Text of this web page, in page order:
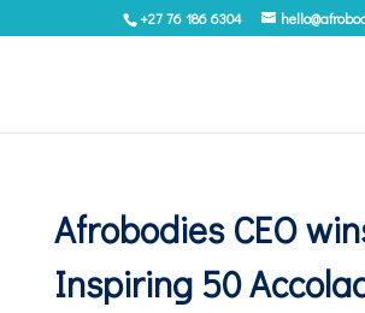
+27 76 186 6304
Afrobodies CEO
Inspiring 50